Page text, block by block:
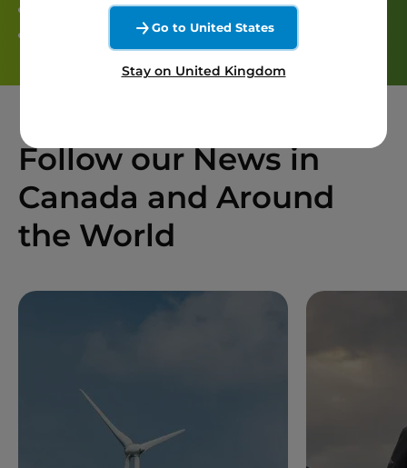
Boralex : 50 % of parts
Energir : 50 % of parts
Follow our News in
Canada and Around
the World
Go to United States
Stay on United Kingdom